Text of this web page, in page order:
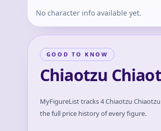
No character info available yet.
GOOD TO KNOW
Chiaotzu
MyFigureList tracks4Chiaotzu Chiaotzu
the full price history of every figure.